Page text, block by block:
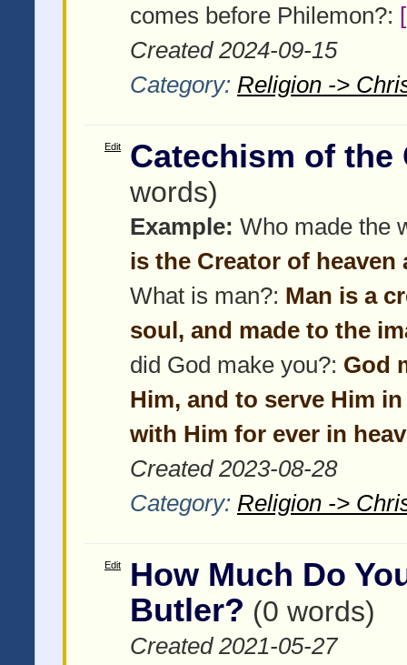
comes before Philemon?:
Created 2024-09-15
Category: Religion ->
Edit Catechism of
words)
Example: Who made the
is the Creator of
What is man?: Man is a
soul, and made to the
did God make you?: God
Him, and to serve Him
with Him for ever in
Created 2023-08-28
Category: Religion ->
Edit
How Much Do
Butler? (0 words)
Created 2021-05-27